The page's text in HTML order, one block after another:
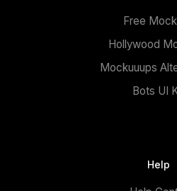
Free
Hollywood
Mockuuups
Bots UI
Help